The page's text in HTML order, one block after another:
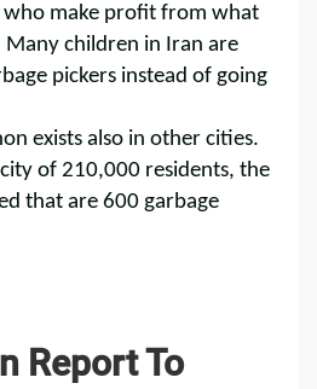
who make profit from what
children in Iran are
pickers instead of going
exists also in other cities.
of 210,000 residents, the
that are 600 garbage
Report To